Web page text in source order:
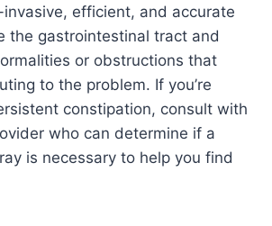
efficient, and accurate
the gastrointestinal tract and
or obstructions that
to the problem. If you’re
constipation, consult with
who can determine if a
is necessary to help you find